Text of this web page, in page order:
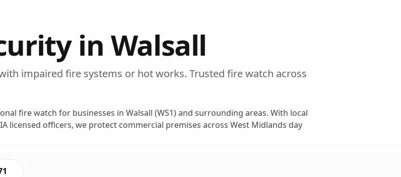
in Walsall
impaired fire systems or hot works. Trusted fire watch across
fire watch for businesses in Walsall (WS1) and surrounding areas. With local
licensed officers, we protect commercial premises across West Midlands day